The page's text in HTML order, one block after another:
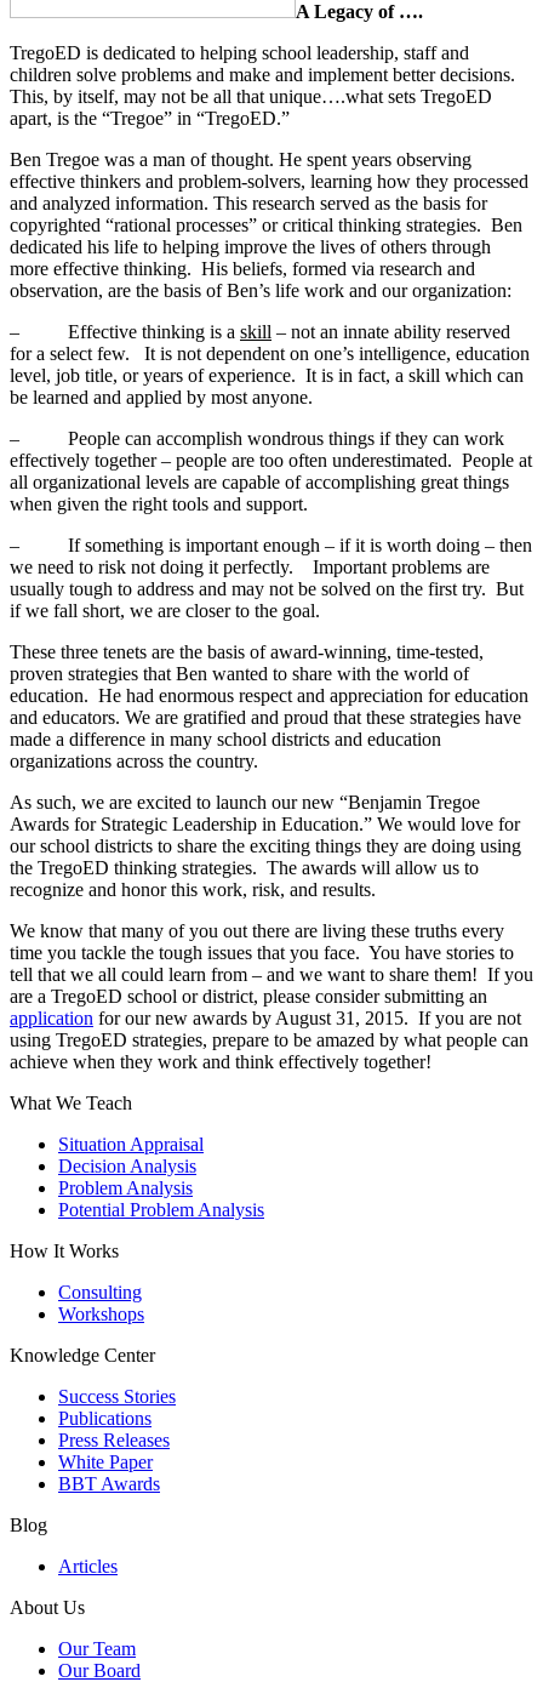
A Legacy of ….
TregoED is dedicated to helping school leadership, staff and
children solve problems and make and implement better decisions.
This, by itself, may not be all that unique….what sets TregoED
apart, is the “Tregoe” in “TregoED.”
Ben Tregoe was a man of thought. He spent years observing
effective thinkers and problem-solvers, learning how they processed
and analyzed information. This research served as the basis for
copyrighted “rational processes” or critical thinking strategies. Ben
dedicated his life to helping improve the lives of others through
more effective thinking. His beliefs, formed via research and
observation, are the basis of Ben’s life work and our organization:
– Effective thinking is a skill – not an innate ability reserved
for a select few. It is not dependent on one’s intelligence, education
level, job title, or years of experience. It is in fact, a skill which can
be learned and applied by most anyone.
– People can accomplish wondrous things if they can work
effectively together – people are too often underestimated. People at
all organizational levels are capable of accomplishing great things
when given the right tools and support.
– If something is important enough – if it is worth doing – then
we need to risk not doing it perfectly. Important problems are
usually tough to address and may not be solved on the first try. But
if we fall short, we are closer to the goal.
These three tenets are the basis of award-winning, time-tested,
proven strategies that Ben wanted to share with the world of
education. He had enormous respect and appreciation for education
and educators. We are gratified and proud that these strategies have
made a difference in many school districts and education
organizations across the country.
As such, we are excited to launch our new “Benjamin Tregoe
Awards for Strategic Leadership in Education.” We would love for
our school districts to share the exciting things they are doing using
the TregoED thinking strategies. The awards will allow us to
recognize and honor this work, risk, and results.
We know that many of you out there are living these truths every
time you tackle the tough issues that you face. You have stories to
tell that we all could learn from – and we want to share them! If you
are a TregoED school or district, please consider submitting an
application for our new awards by August 31, 2015. If you are not
using TregoED strategies, prepare to be amazed by what people can
achieve when they work and think effectively together!
What We Teach
Situation Appraisal
Decision Analysis
Problem Analysis
Potential Problem Analysis
How It Works
Consulting
Workshops
Knowledge Center
Success Stories
Publications
Press Releases
White Paper
BBT Awards
Blog
Articles
About Us
Our Team
Our Board